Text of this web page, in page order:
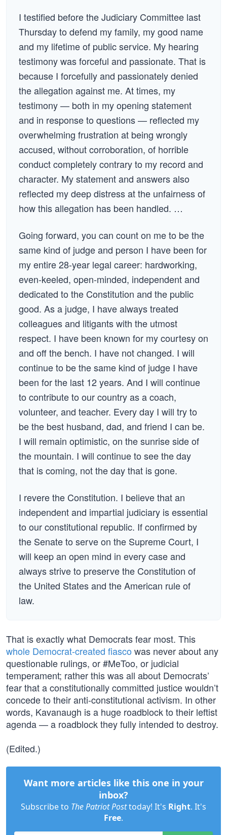
I testified before the Judiciary Committee last
Thursday to defend my family, my good name
and my lifetime of public service. My hearing
testimony was forceful and passionate. That is
because I forcefully and passionately denied
the allegation against me. At times, my
testimony — both in my opening statement
and in response to questions — reflected my
overwhelming frustration at being wrongly
accused, without corroboration, of horrible
conduct completely contrary to my record and
character. My statement and answers also
reflected my deep distress at the unfairness of
how this allegation has been handled. …
Going forward, you can count on me to be the
same kind of judge and person I have been for
my entire 28-year legal career: hardworking,
even-keeled, open-minded, independent and
dedicated to the Constitution and the public
good. As a judge, I have always treated
colleagues and litigants with the utmost
respect. I have been known for my courtesy on
and off the bench. I have not changed. I will
continue to be the same kind of judge I have
been for the last 12 years. And I will continue
to contribute to our country as a coach,
volunteer, and teacher. Every day I will try to
be the best husband, dad, and friend I can be.
I will remain optimistic, on the sunrise side of
the mountain. I will continue to see the day
that is coming, not the day that is gone.
I revere the Constitution. I believe that an
independent and impartial judiciary is essential
to our constitutional republic. If confirmed by
the Senate to serve on the Supreme Court, I
will keep an open mind in every case and
always strive to preserve the Constitution of
the United States and the American rule of
law.
That is exactly what Democrats fear most. This
whole Democrat-created fiasco was never about any
questionable rulings, or #MeToo, or judicial
temperament; rather this was all about Democrats’
fear that a constitutionally committed justice wouldn’t
concede to their anti-constitutional activism. In other
words, Kavanaugh is a huge roadblock to their leftist
agenda — a roadblock they fully intended to destroy.
(Edited.)
Want more articles like this one in your
inbox?
Subscribe to The Patriot Posttoday! It's Right. It's
Free.